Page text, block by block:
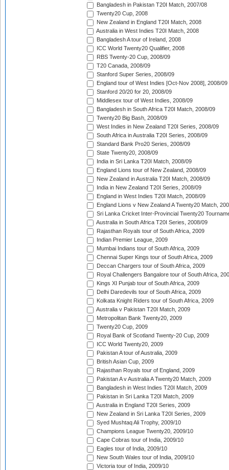
Bangladesh in Pakistan T20I Match, 2007/08
Twenty20 Cup, 2008
New Zealand in England T20I Match, 2008
Australia in West Indies T20I Match, 2008
Bangladesh A tour of Ireland, 2008
ICC World Twenty20 Qualifier, 2008
RBS Twenty-20 Cup, 2008/09
T20 Canada, 2008/09
Stanford Super Series, 2008/09
England tour of West Indies [Oct-Nov 2008], 2008/09
Stanford 20/20 for 20, 2008/09
Middlesex tour of West Indies, 2008/09
Bangladesh in South Africa T20I Match, 2008/09
Twenty20 Big Bash, 2008/09
West Indies in New Zealand T20I Series, 2008/09
South Africa in Australia T20I Series, 2008/09
Standard Bank Pro20 Series, 2008/09
State Twenty20, 2008/09
India in Sri Lanka T20I Match, 2008/09
England Lions tour of New Zealand, 2008/09
New Zealand in Australia T20I Match, 2008/09
India in New Zealand T20I Series, 2008/09
England in West Indies T20I Match, 2008/09
England Lions v New Zealand A Twenty20 Match,
Sri Lanka Cricket Inter-Provincial Twenty20
Australia in South Africa T20I Series, 2008/09
Rajasthan Royals tour of South Africa, 2009
Indian Premier League, 2009
Mumbai Indians tour of South Africa, 2009
Chennai Super Kings tour of South Africa, 2009
Deccan Chargers tour of South Africa, 2009
Royal Challengers Bangalore tour of South Africa,
Kings XI Punjab tour of South Africa, 2009
Delhi Daredevils tour of South Africa, 2009
Kolkata Knight Riders tour of South Africa, 2009
Australia v Pakistan T20I Match, 2009
Metropolitan Bank Twenty20, 2009
Twenty20 Cup, 2009
Royal Bank of Scotland Twenty-20 Cup, 2009
ICC World Twenty20, 2009
Pakistan A tour of Australia, 2009
British Asian Cup, 2009
Rajasthan Royals tour of England, 2009
Pakistan A v Australia A Twenty20 Match, 2009
Bangladesh in West Indies T20I Match, 2009
Pakistan in Sri Lanka T20I Match, 2009
Australia in England T20I Series, 2009
New Zealand in Sri Lanka T20I Series, 2009
Syed Mushtaq Ali Trophy, 2009/10
Champions League Twenty20, 2009/10
Cape Cobras tour of India, 2009/10
Eagles tour of India, 2009/10
New South Wales tour of India, 2009/10
Victoria tour of India, 2009/10